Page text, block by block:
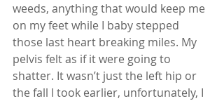
weeds, anything that would keep me
on my feet while I baby stepped
those last heart breaking miles. My
pelvis felt as if it were going to
shatter. It wasn’t just the left hip or
the fall I took earlier, unfortunately, I